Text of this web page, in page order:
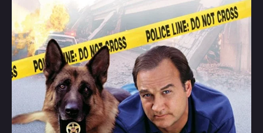
Kino
Top
Random